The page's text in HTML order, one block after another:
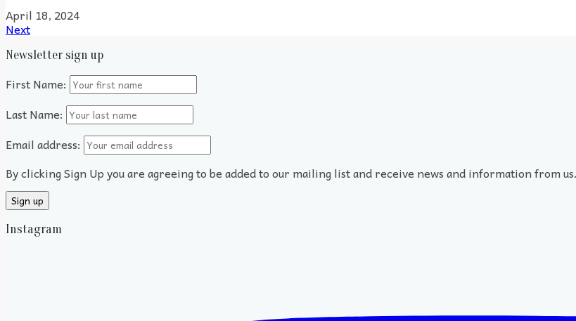
April 18, 2024
Next
Newsletter sign up
First Name:
Last Name:
Email address:
By clicking Sign Up you are agreeing to be added to our mailing list and receive news and information from
Instagram